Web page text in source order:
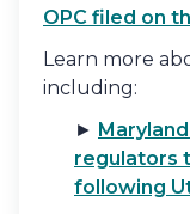
OPC filed on
Learn more
including:
►
regulators
following